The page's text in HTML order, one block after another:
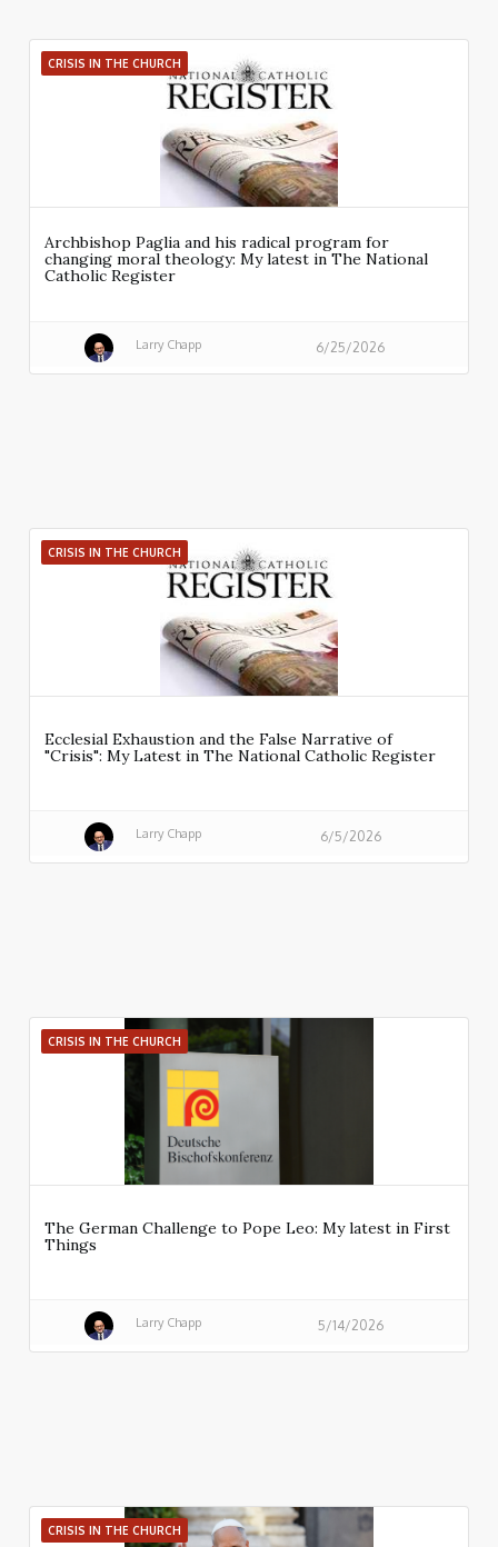
CRISIS IN THE CHURCH
Archbishop Paglia and his radical program for
changing moral theology: My latest in The National
Catholic Register
Larry Chapp 6/25/2026
CRISIS IN THE CHURCH
Ecclesial Exhaustion and the False Narrative of
"Crisis": My Latest in The National Catholic Register
Larry Chapp 6/5/2026
CRISIS IN THE CHURCH
The German Challenge to Pope Leo: My latest in First
Things
Larry Chapp 5/14/2026
CRISIS IN THE CHURCH